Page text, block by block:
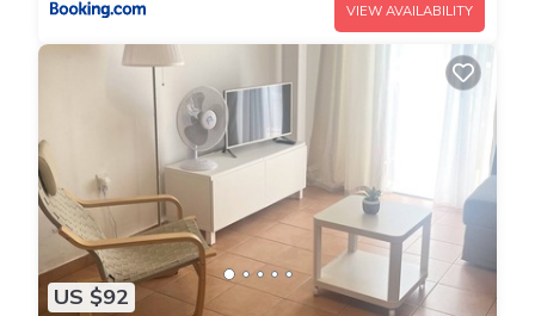
VIEW AVAILABILITY
US $92